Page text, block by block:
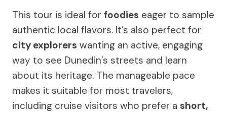
This tour is ideal for foodies eager to sample
authentic local flavors. It’s also perfect for
city explorers wanting an active, engaging
way to see Dunedin’s streets and learn
about its heritage. The manageable pace
makes it suitable for most travelers,
including cruise visitors who prefer a short,